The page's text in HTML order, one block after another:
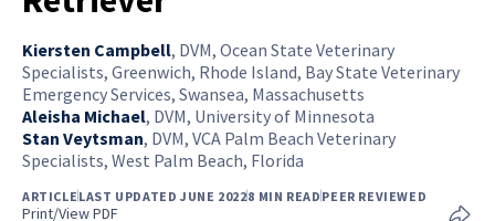
Kiersten Campbell, DVM, Ocean State Veterinary
Specialists, Greenwich, Rhode Island, Bay State Veterinary
Emergency Services, Swansea, Massachusetts
Aleisha Michael, DVM, University of Minnesota
Stan Veytsman, DVM, VCA Palm Beach Veterinary
Specialists, West Palm Beach, Florida
ARTICLELAST UPDATED JUNE 20228 MIN READPEER REVIEWED
Print/View PDF